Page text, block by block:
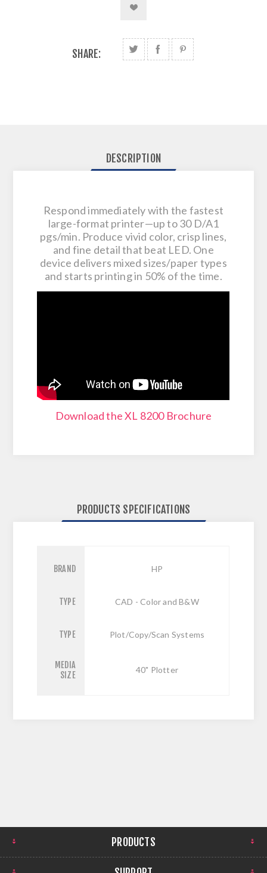
SHARE:
DESCRIPTION
Respond immediately with the fastest
large-format printer—up to 30 D/A1
pgs/min. Produce vivid color, crisp lines,
and fine detail that beat LED. One
device delivers mixed sizes/paper types
and starts printing in 50% of the time.
Download the XL 8200 Brochure
PRODUCTS SPECIFICATIONS
BRAND HP
TYPE CAD - Color and B&W
TYPE Plot/Copy/Scan Systems
MEDIA
SIZE
40" Plotter
PRODUCTS